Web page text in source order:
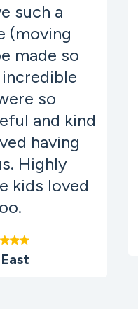
such a
(moving
made so
so
and kind
having
Highly
kids loved